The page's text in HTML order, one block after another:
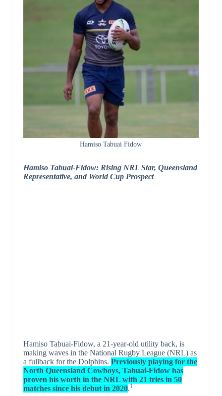
Hamiso Tabuai Fidow
Hamiso Tabuai-Fidow: Rising NRL Star, Queensland
Representative, and World Cup Prospect
Hamiso Tabuai-Fidow, a 21-year-old utility back, is
making waves in the National Rugby League (NRL) as
a fullback for the Dolphins. Previously playing for the
North Queensland Cowboys, Tabuai-Fidow has
proven his worth in the NRL with 21 tries in 50
matches since his debut in 2020.1